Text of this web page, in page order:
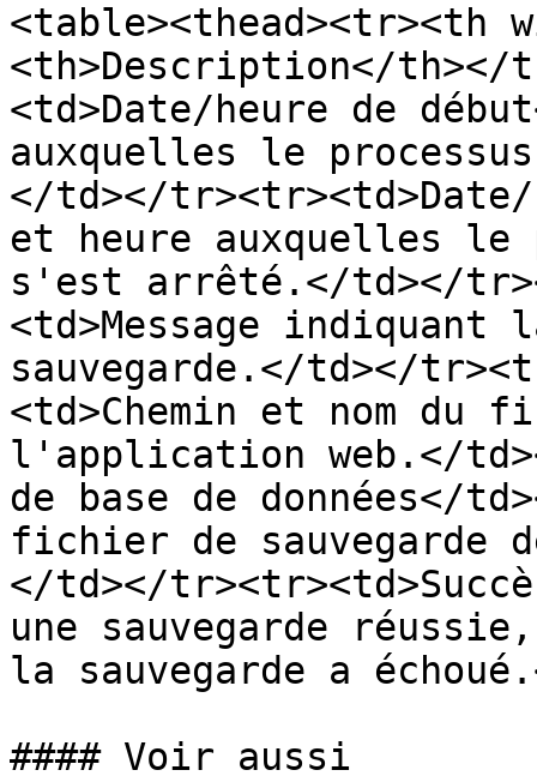
<table><thead><tr><th
<th>Description</th></
<td>Date/heure de
auxquelles le
</td></
et heure auxquelles le
s'est arrêté.</td></
<td>Message
sauvegarde.</td></
<td>Chemin et nom du
l'application web.</
de base de données</
fichier de sauvegarde
</td></
une sauvegarde
la sauvegarde a
#### Voir aussi